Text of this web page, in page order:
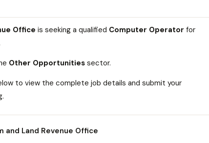
Office is seeking a qualified Computer Operator for
Other Opportunities sector.
to view the complete job details and submit your
and Land Revenue Office